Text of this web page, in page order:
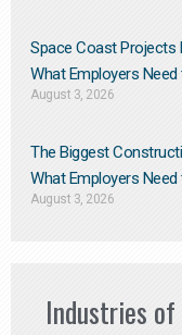
Space Coast Projects
What Employers
August 3, 2026
The Biggest
What Employers
August 3, 2026
Industries